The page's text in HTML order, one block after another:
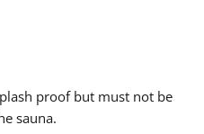
proof but must not be
sauna.